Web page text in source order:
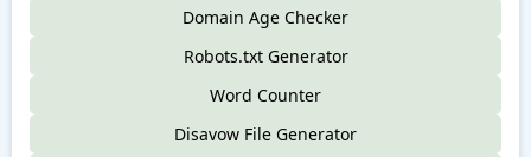
Domain Age Checker
Robots.txt Generator
Word Counter
Disavow File Generator